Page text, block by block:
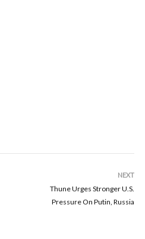
NEXT
Thune Urges Stronger U.S.
Pressure On Putin, Russia